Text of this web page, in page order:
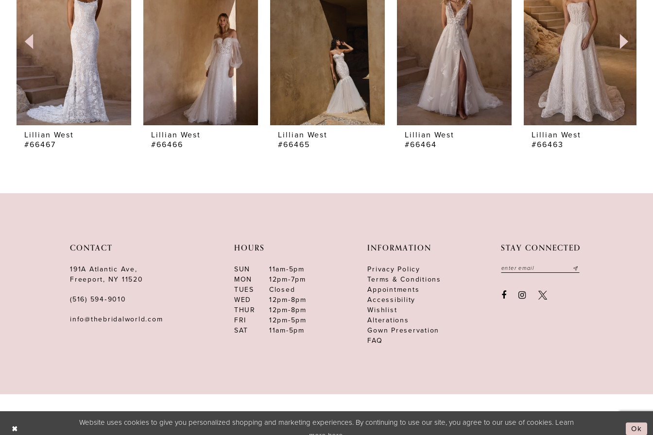
4
5
6
7
8
10
Lillian West
#66467
Lillian West
#66466
Lillian West
#66465
Lillian West
#66464
Lillian West
#66463
CONTACT
191A Atlantic Ave,
Freeport, NY 11520
(516) 594‑9010
info@thebridalworld.com
HOURS
SUN
11am-5pm
MON
12pm-7pm
TUES
Closed
WED
12pm-8pm
THUR
12pm-8pm
FRI
12pm-5pm
SAT
11am-5pm
INFORMATION
Privacy Policy
Terms & Conditions
Appointments
Accessibility
Wishlist
Alterations
Gown Preservation
FAQ
STAY CONNECTED
Website uses cookies to give you personalized shopping and marketing experiences. By continuing to use our site, you agree to our use of cookies. Learn
Ok